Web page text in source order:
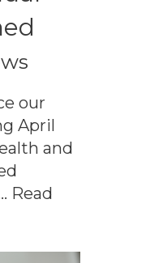
our
April
and
Read